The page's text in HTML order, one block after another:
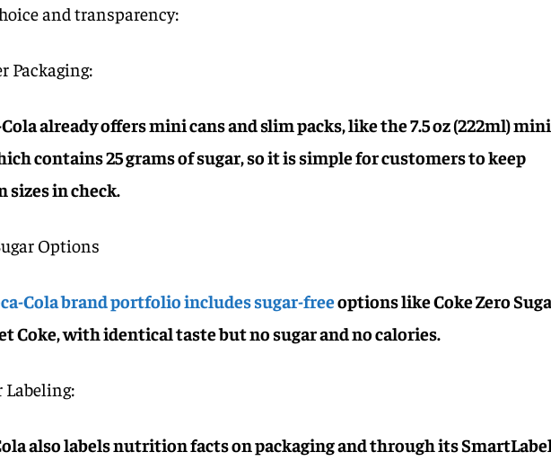
and transparency:
Packaging:
already offers mini cans and slim packs, like the 7.5 oz (222ml) mini
contains 25 grams of sugar, so it is simple for customers to keep
sizes in check.
Options
Cola brand portfolio includes sugar-freeoptions like Coke Zero
Coke, with identical taste but no sugar and no calories.
Labeling:
also labels nutrition facts on packaging and through its